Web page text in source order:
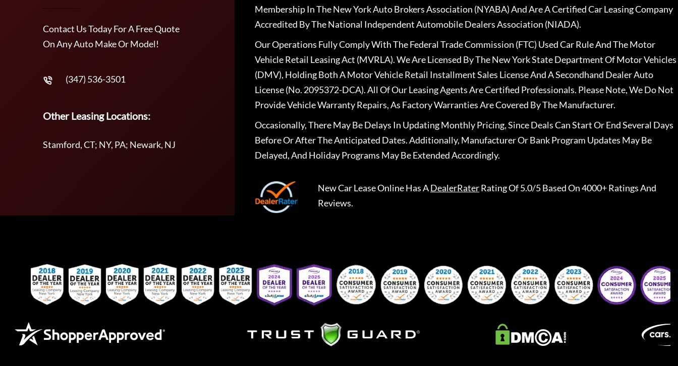
Contact Us Today For A Free Quote
On Any Auto Make Or Model!
(347) 536-3501
Other Leasing Locations:
Stamford, CT; NY, PA; Newark, NJ
Membership In The New York Auto Brokers Association (NYABA) And Are A Certified Car Leasing Company
Accredited By The National Independent Automobile Dealers Association (NIADA).
Our Operations Fully Comply With The Federal Trade Commission (FTC) Used Car Rule And The Motor
Vehicle Retail Leasing Act (MVRLA). We Are Licensed By The New York State Department Of Motor Vehicles
(DMV), Holding Both A Motor Vehicle Retail Installment Sales License And A Secondhand Dealer Auto
License (No. 2095372-DCA). All Of Our Leasing Agents Are Certified Professionals. Please Note, We Do Not
Provide Vehicle Warranty Repairs, As Factory Warranties Are Covered By The Manufacturer.
Occasionally, There May Be Delays In Updating Monthly Pricing, Since Deals Can Start Or End Several Days
Before Or After The Anticipated Dates. Additionally, Manufacturer Or Bank Program Updates May Be
Delayed, And Holiday Programs May Be Extended Accordingly.
New Car Lease OnlineHas ADealerRaterRating Of 5.0/5 Based On 4000+ Ratings And
Reviews.